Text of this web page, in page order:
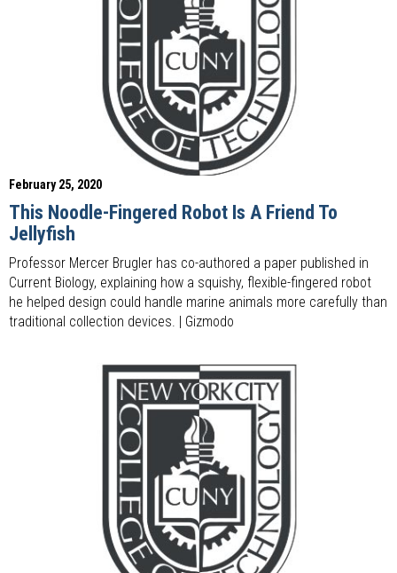
February 25, 2020
This Noodle-Fingered Robot Is A Friend To
Jellyfish
Professor Mercer Brugler has co-authored a paper published in
Current Biology, explaining how a squishy, flexible-fingered robot
he helped design could handle marine animals more carefully than
traditional collection devices. | Gizmodo